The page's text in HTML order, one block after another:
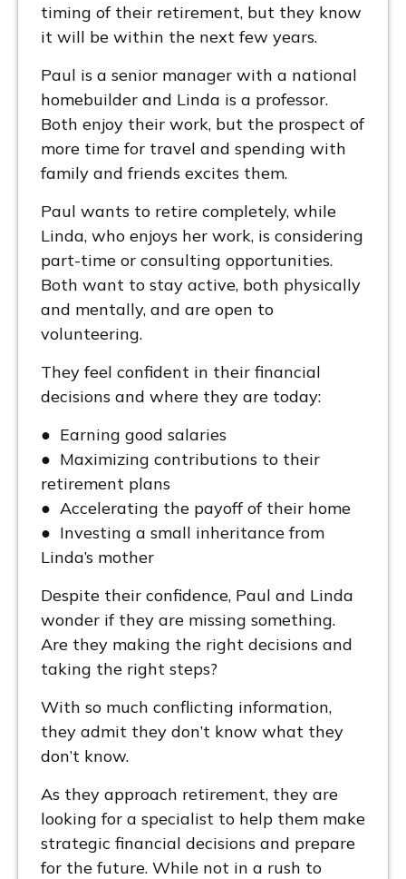
timing of their retirement, but they know
it will be within the next few years.
Paul is a senior manager with a national
homebuilder and Linda is a professor.
Both enjoy their work, but the prospect of
more time for travel and spending with
family and friends excites them.
Paul wants to retire completely, while
Linda, who enjoys her work, is considering
part-time or consulting opportunities.
Both want to stay active, both physically
and mentally, and are open to
volunteering.
They feel confident in their financial
decisions and where they are today:
● Earning good salaries
● Maximizing contributions to their
retirement plans
● Accelerating the payoff of their home
● Investing a small inheritance from
Linda’s mother
Despite their confidence, Paul and Linda
wonder if they are missing something.
Are they making the right decisions and
taking the right steps?
With so much conflicting information,
they admit they don’t know what they
don’t know.
As they approach retirement, they are
looking for a specialist to help them make
strategic financial decisions and prepare
for the future. While not in a rush to